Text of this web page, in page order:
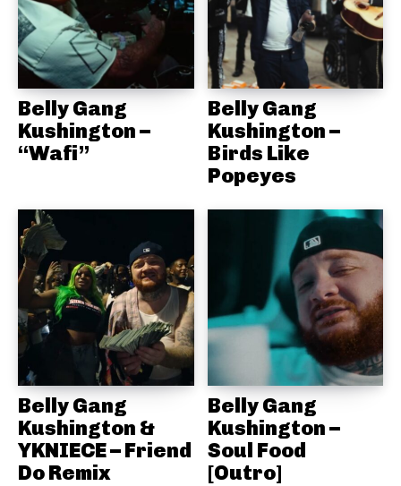
Belly Gang
Kushington –
“Wafi”
Belly Gang
Kushington –
Birds Like
Popeyes
Belly Gang
Kushington &
YKNIECE – Friend
Do Remix
Belly Gang
Kushington –
Soul Food
[Outro]